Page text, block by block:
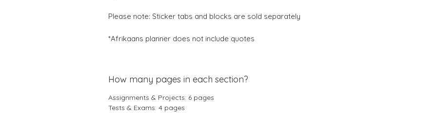
Please note: Sticker tabs and blocks are sold separately
*Afrikaans planner does not include quotes
How many pages in each section?
Assignments & Projects: 6 pages
Tests & Exams: 4 pages